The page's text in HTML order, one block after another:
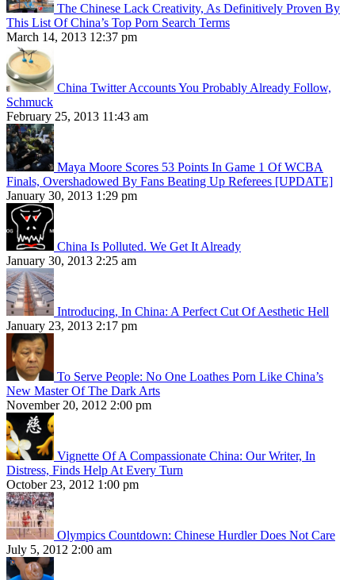
The Chinese Lack Creativity, As Definitively Proven By
This List Of China’s Top Porn Search Terms
March 14, 2013 12:37 pm
China Twitter Accounts You Probably Already Follow,
Schmuck
February 25, 2013 11:43 am
Maya Moore Scores 53 Points In Game 1 Of WCBA
Finals, Overshadowed By Fans Beating Up Referees [UPDATE]
January 30, 2013 1:29 pm
China Is Polluted. We Get It Already
January 30, 2013 2:25 am
Introducing, In China: A Perfect Cut Of Aesthetic Hell
January 23, 2013 2:17 pm
To Serve People: No One Loathes Porn Like China’s
New Master Of The Dark Arts
November 20, 2012 2:00 pm
Vignette Of A Compassionate China: Our Writer, In
Distress, Finds Help At Every Turn
October 23, 2012 1:00 pm
Olympics Countdown: Chinese Hurdler Does Not Care
July 5, 2012 2:00 am